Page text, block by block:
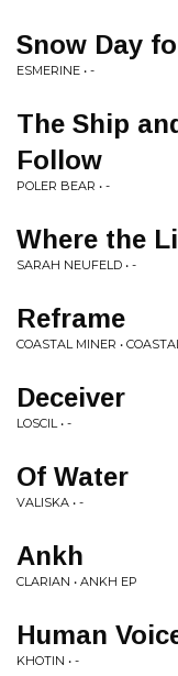
Snow Day
ESMERINE • -
The Ship
Follow
POLER BEAR • -
Where the
SARAH NEUFELD • -
Reframe
COASTAL MINER •
Deceiver
LOSCIL • -
Of Water
VALISKA • -
Ankh
CLARIAN • ANKH EP
Human
KHOTIN • -